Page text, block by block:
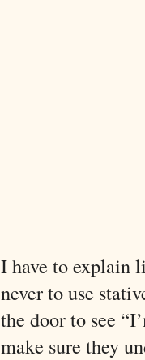
I have to explain
never to use
the door to see
make sure they